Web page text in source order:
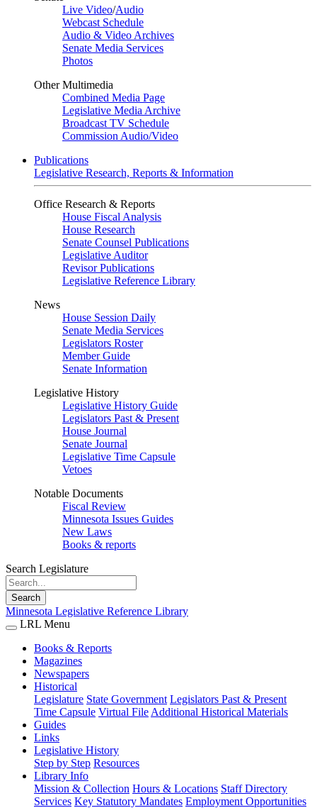
Live Video/Audio
Webcast Schedule
Audio & Video Archives
Senate Media Services
Photos
Other Multimedia
Combined Media Page
Legislative Media Archive
Broadcast TV Schedule
Commission Audio/Video
Publications
Legislative Research, Reports & Information
Office Research & Reports
House Fiscal Analysis
House Research
Senate Counsel Publications
Legislative Auditor
Revisor Publications
Legislative Reference Library
News
House Session Daily
Senate Media Services
Legislators Roster
Member Guide
Senate Information
Legislative History
Legislative History Guide
Legislators Past & Present
House Journal
Senate Journal
Legislative Time Capsule
Vetoes
Notable Documents
Fiscal Review
Minnesota Issues Guides
New Laws
Books & reports
Search Legislature
Search
Minnesota Legislative Reference Library
LRL Menu
Books & Reports
Magazines
Newspapers
Historical
Legislature State Government Legislators Past & Present
Time Capsule Virtual File Additional Historical Materials
Guides
Links
Legislative History
Step by Step Resources
Library Info
Mission & Collection Hours & Locations Staff Directory
Services Key Statutory Mandates Employment Opportunities